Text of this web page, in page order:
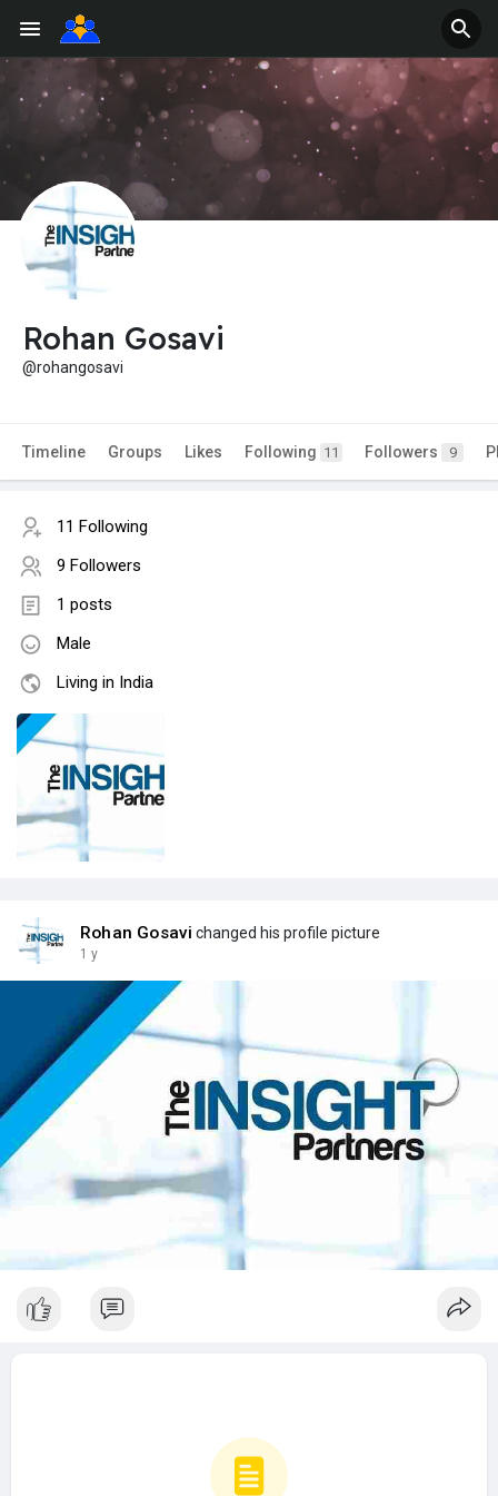
Rohan Gosavi
@rohangosavi
Timeline Groups Likes Following 11 Followers 9
11 Following
9 Followers
1 posts
Male
Living in India
Rohan Gosavi changed his profile picture
1 y